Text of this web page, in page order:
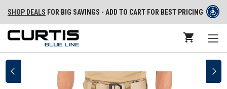
SHOP DEALS FOR BIG SAVINGS - ADD TO CART FOR BEST PRICING